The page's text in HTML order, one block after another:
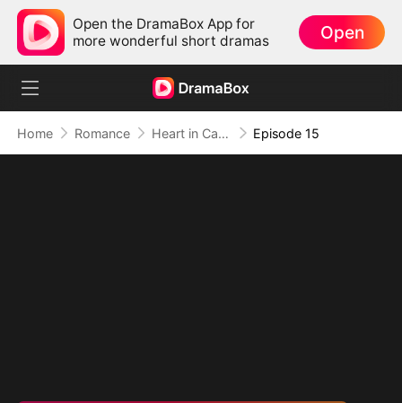
Open the DramaBox App for
more wonderful short dramas
Open
Home Romance Heart in Captivity: Caught in His Own Trap Episode 15